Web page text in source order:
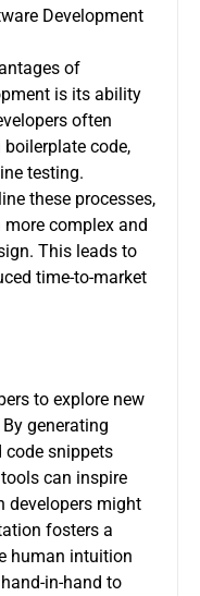
Development
of
is its ability
often
code,
testing.
these processes,
complex and
This leads to
time-to-market
to explore new
generating
code snippets
can inspire
developers might
fosters a
human intuition
in-hand to